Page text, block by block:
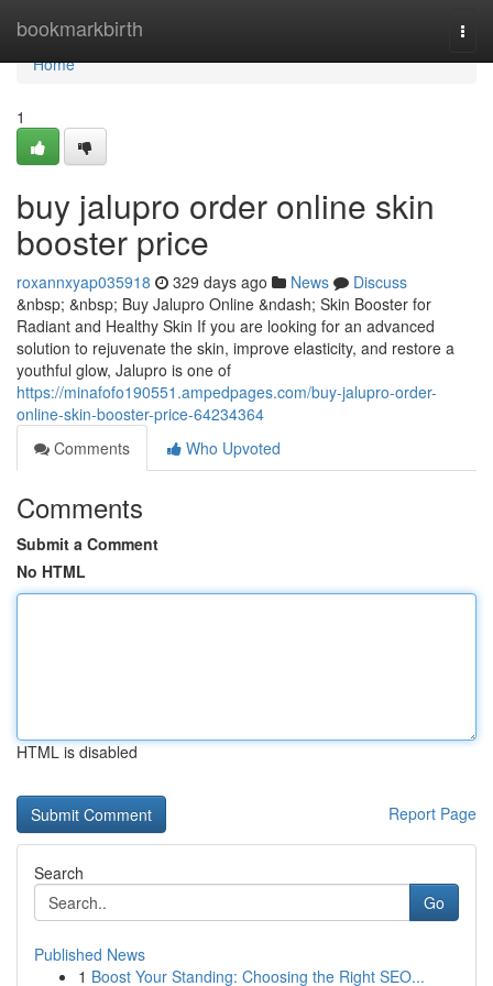
bookmarkbirth
Home
Home
1
buy jalupro order online skin
booster price
roxannxyap035918 329 days ago News
Discuss
&nbsp; &nbsp; Buy Jalupro Online &ndash; Skin Booster for
Radiant and Healthy Skin If you are looking for an advanced
solution to rejuvenate the skin, improve elasticity, and restore a
youthful glow, Jalupro is one of
https://minafofo190551.ampedpages.com/buy-jalupro-order-
online-skin-booster-price-64234364
Comments
Who Upvoted
Comments
Submit a Comment
No HTML
HTML is disabled
Report Page
Search
Go
Published News
1 Boost Your Standing: Choosing the Right SEO...